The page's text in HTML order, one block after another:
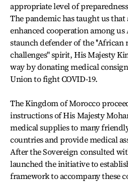
appropriate level of
The pandemic has taught us
enhanced cooperation among us
staunch defender of the ''African
challenges'' spirit, His Majesty
way by donating medical
Union to fight COVID-19.
The Kingdom of Morocco
instructions of His Majesty
medical supplies to many
countries and provide medical
After the Sovereign consulted
launched the initiative to
framework to accompany these